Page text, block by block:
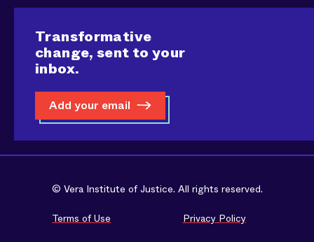
Transformative
change, sent to your
inbox.
Add your email
© Vera Institute of Justice. All rights reserved.
Terms of Use Privacy Policy